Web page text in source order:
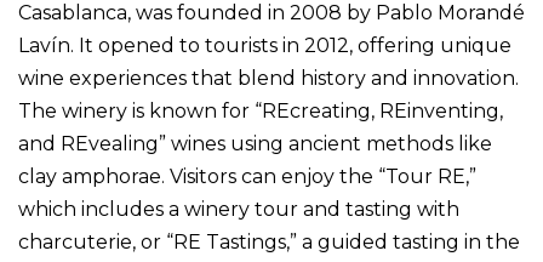
Casablanca, was founded in 2008 by Pablo Morandé
Lavín. It opened to tourists in 2012, offering unique
wine experiences that blend history and innovation.
The winery is known for “REcreating, REinventing,
and REvealing” wines using ancient methods like
clay amphorae. Visitors can enjoy the “Tour RE,”
which includes a winery tour and tasting with
charcuterie, or “RE Tastings,” a guided tasting in the